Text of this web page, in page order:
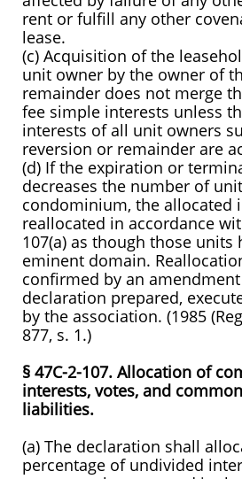
rent or fulfill any other
lease.
(c) Acquisition of the
unit owner by the owner of
remainder does not merge
fee simple interests unless
interests of all unit owners
reversion or remainder are
(d) If the expiration or
decreases the number of
condominium, the allocated
reallocated in accordance
107(a) as though those units
eminent domain.
confirmed by an
declaration prepared,
by the association. (1985
877, s. 1.)
§ 47C-2-107. Allocation of
interests, votes, and
liabilities.
(a) The declaration shall
percentage of undivided